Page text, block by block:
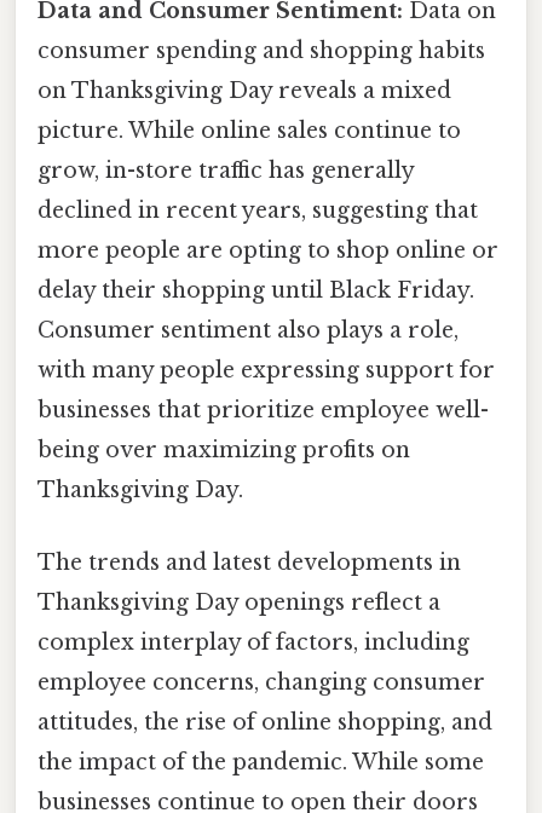
Data and Consumer Sentiment: Data on
consumer spending and shopping habits
on Thanksgiving Day reveals a mixed
picture. While online sales continue to
grow, in-store traffic has generally
declined in recent years, suggesting that
more people are opting to shop online or
delay their shopping until Black Friday.
Consumer sentiment also plays a role,
with many people expressing support for
businesses that prioritize employee well-
being over maximizing profits on
Thanksgiving Day.
The trends and latest developments in
Thanksgiving Day openings reflect a
complex interplay of factors, including
employee concerns, changing consumer
attitudes, the rise of online shopping, and
the impact of the pandemic. While some
businesses continue to open their doors